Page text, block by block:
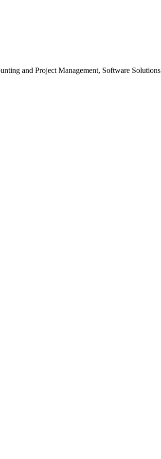
and Project Management, Software Solutions